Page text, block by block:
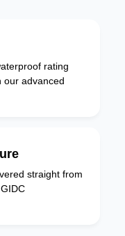
rating
our advanced
straight from